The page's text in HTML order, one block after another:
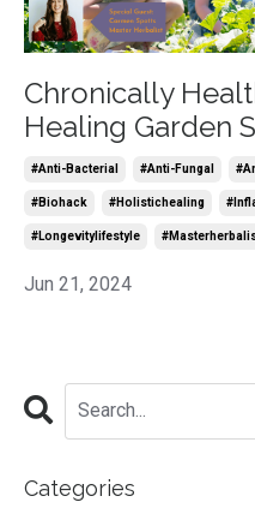
Chronically
Healing Garden
#anti-Bacterial #anti-Fungal
#biohack #holistichealing
#longevitylifestyle
Jun 21, 2024
Categories